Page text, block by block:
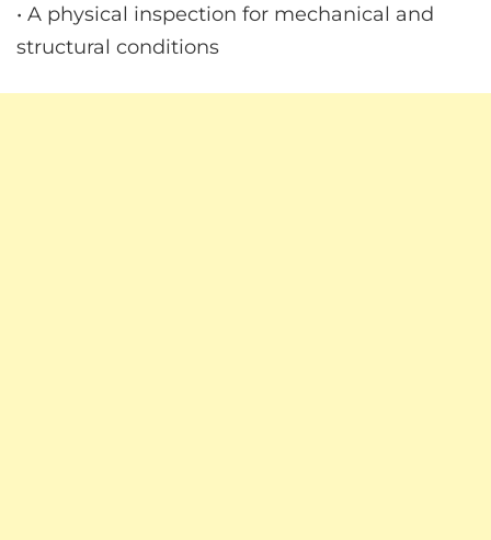
• A physical inspection for mechanical and
structural conditions